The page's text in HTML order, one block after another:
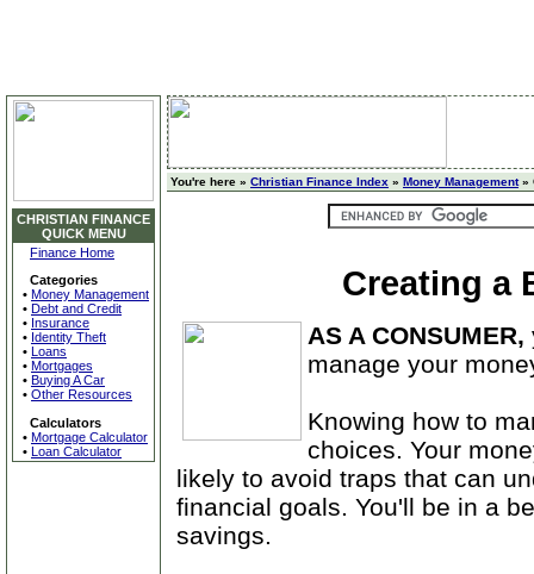
CHRISTIAN FINANCE
QUICK MENU
Finance Home
Categories
• Money Management
• Debt and Credit
• Insurance
• Identity Theft
• Loans
• Mortgages
• Buying A Car
• Other Resources
Calculators
• Mortgage Calculator
• Loan Calculator
You're here » Christian Finance Index » Money Management»
Creating a
AS A CONSUMER,
manage your
Knowing how to
choices. Your
likely to avoid traps that can
financial goals. You'll be in a
savings.